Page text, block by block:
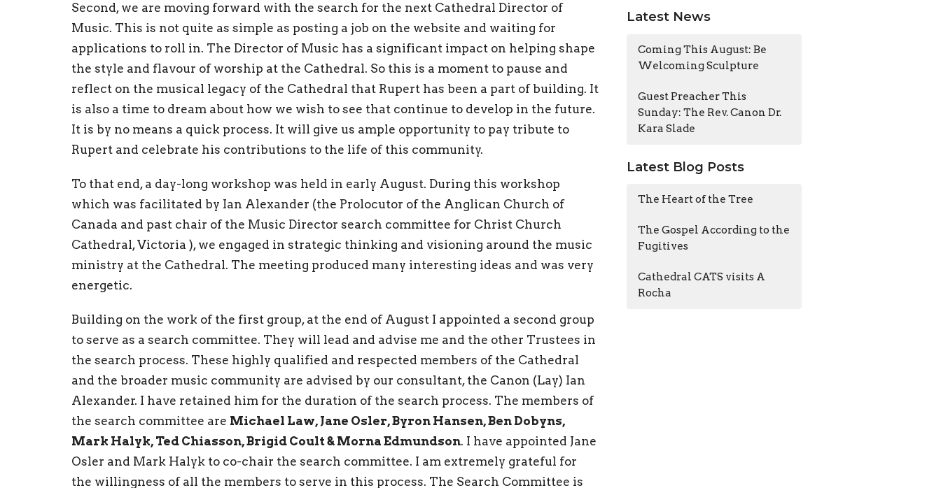
Second, we are moving forward with the search for the next Cathedral Director of
Music. This is not quite as simple as posting a job on the website and waiting for
applications to roll in. The Director of Music has a significant impact on helping shape
the style and flavour of worship at the Cathedral. So this is a moment to pause and
reflect on the musical legacy of the Cathedral that Rupert has been a part of building. It
is also a time to dream about how we wish to see that continue to develop in the future.
It is by no means a quick process. It will give us ample opportunity to pay tribute to
Rupert and celebrate his contributions to the life of this community.
To that end, a day-long workshop was held in early August. During this workshop
which was facilitated by Ian Alexander (the Prolocutor of the Anglican Church of
Canada and past chair of the Music Director search committee for Christ Church
Cathedral, Victoria ), we engaged in strategic thinking and visioning around the music
ministry at the Cathedral. The meeting produced many interesting ideas and was very
energetic.
Building on the work of the first group, at the end of August I appointed a second group
to serve as a search committee. They will lead and advise me and the other Trustees in
the search process. These highly qualified and respected members of the Cathedral
and the broader music community are advised by our consultant, the Canon (Lay) Ian
Alexander. I have retained him for the duration of the search process. The members of
the search committee are Michael Law, Jane Osler, Byron Hansen, Ben Dobyns,
Mark Halyk, Ted Chiasson, Brigid Coult & Morna Edmundson. I have appointed Jane
Osler and Mark Halyk to co-chair the search committee. I am extremely grateful for
the willingness of all the members to serve in this process. The Search Committee is
Latest News
Coming This August: Be
Welcoming Sculpture
Guest Preacher This
Sunday: The Rev. Canon Dr.
Kara Slade
Latest Blog Posts
The Heart of the Tree
The Gospel According to the
Fugitives
Cathedral CATS visits A
Rocha